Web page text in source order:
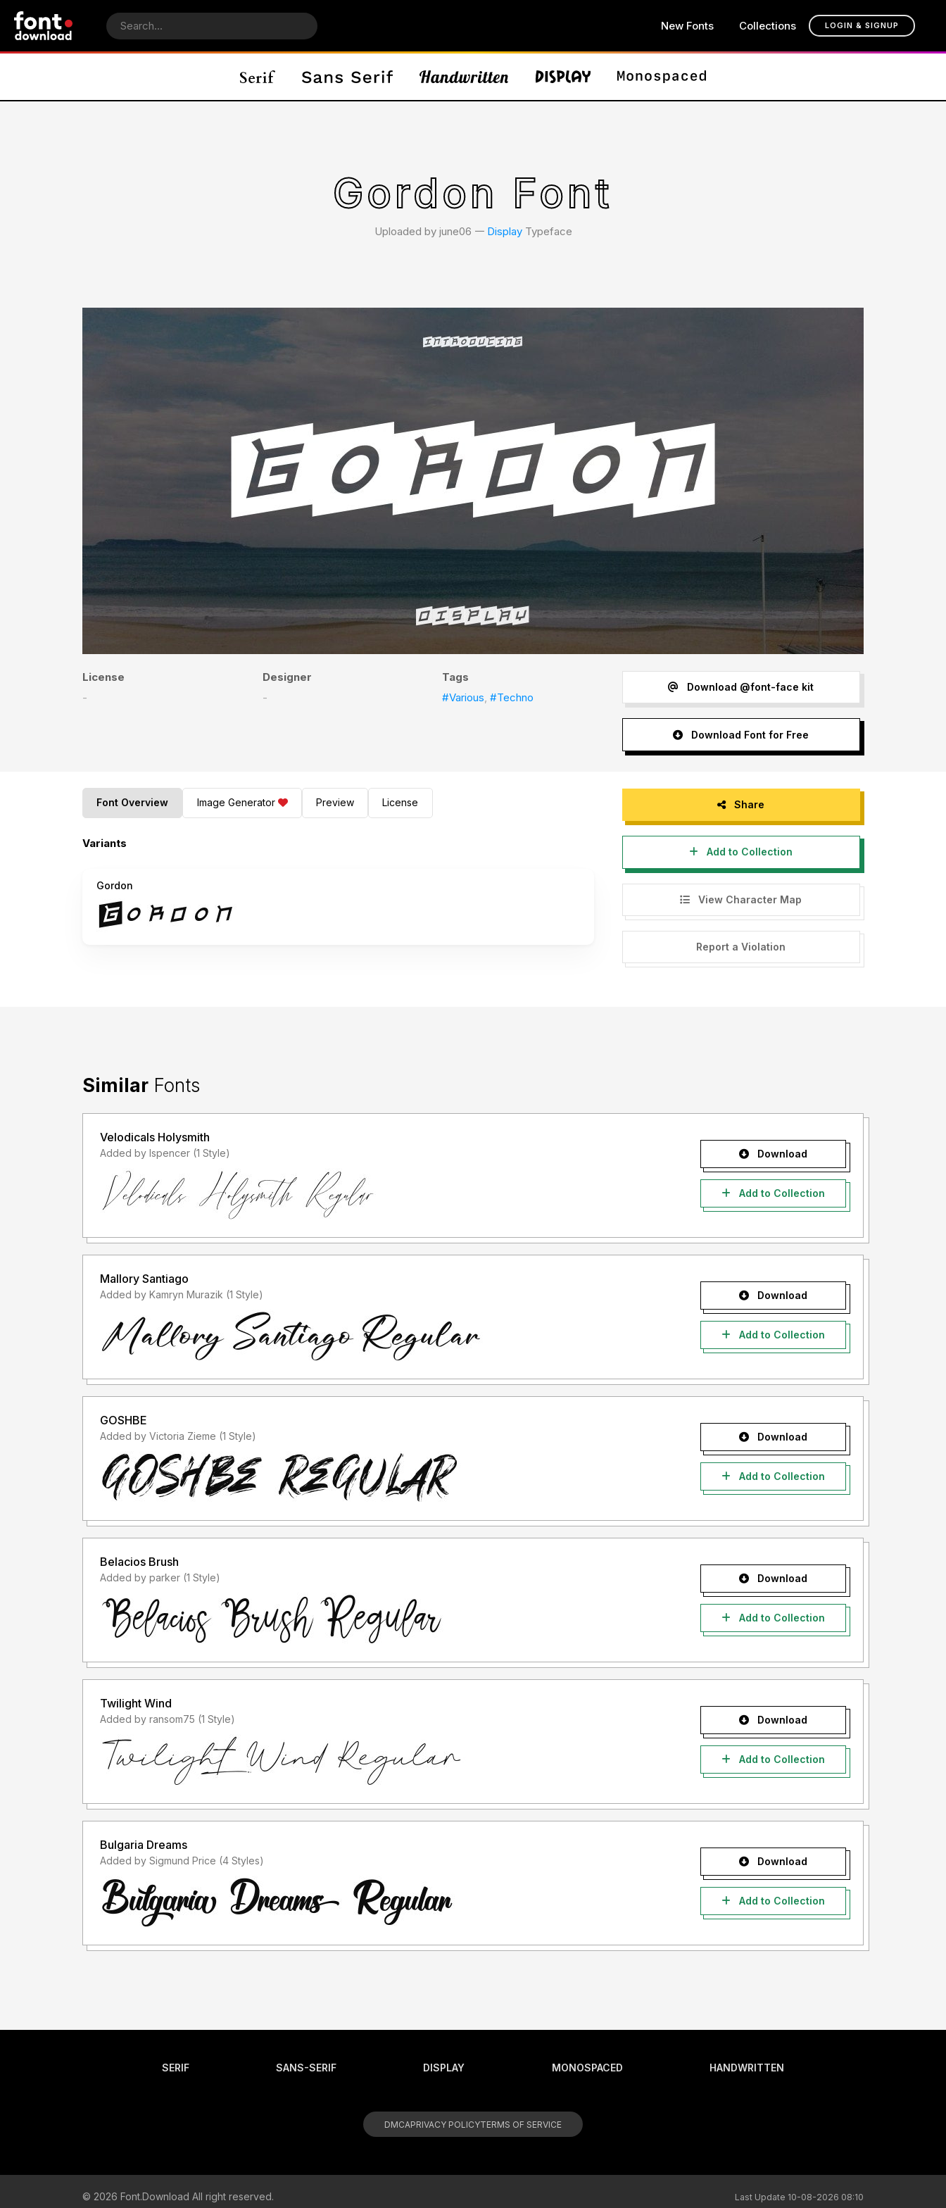
New Fonts Collections LOGIN & SIGNUP
Gordon Font
Uploaded by june06 𑁋 DisplayTypeface
License
-
Designer
-
Tags
#Various,#Techno
Download @font-face kit
Download Font for Free
Font Overview Image Generator Preview License
Variants
Gordon
Share
Add to Collection
View Character Map
Report a Violation
Similar Fonts
Velodicals Holysmith
Added by lspencer (1 Style) Download
Add to Collection
Mallory Santiago
Added by Kamryn Murazik (1 Style) Download
Add to Collection
GOSHBE
Added by Victoria Zieme (1 Style) Download
Add to Collection
Belacios Brush
Added by parker (1 Style) Download
Add to Collection
Twilight Wind
Added by ransom75 (1 Style) Download
Add to Collection
Bulgaria Dreams
Added by Sigmund Price (4 Styles) Download
Add to Collection
SERIF SANS-SERIF DISPLAY MONOSPACED HANDWRITTEN
DMCAPRIVACY POLICYTERMS OF SERVICE
© 2026 Font.Download All right reserved. Last Update 10-08-2026 08:10